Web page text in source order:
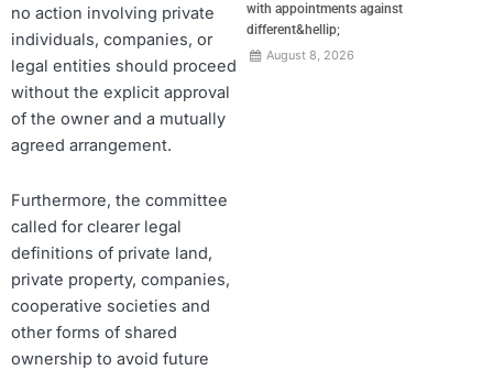
no action involving private
individuals, companies, or
legal entities should proceed
without the explicit approval
of the owner and a mutually
agreed arrangement.
Furthermore, the committee
called for clearer legal
definitions of private land,
private property, companies,
cooperative societies and
other forms of shared
ownership to avoid future
with appointments against
different&hellip;
August 8, 2026